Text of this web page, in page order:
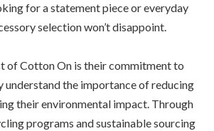
for a statement piece or everyday
selection won’t disappoint.
of Cotton On is their commitment to
understand the importance of reducing
their environmental impact. Through
programs and sustainable sourcing